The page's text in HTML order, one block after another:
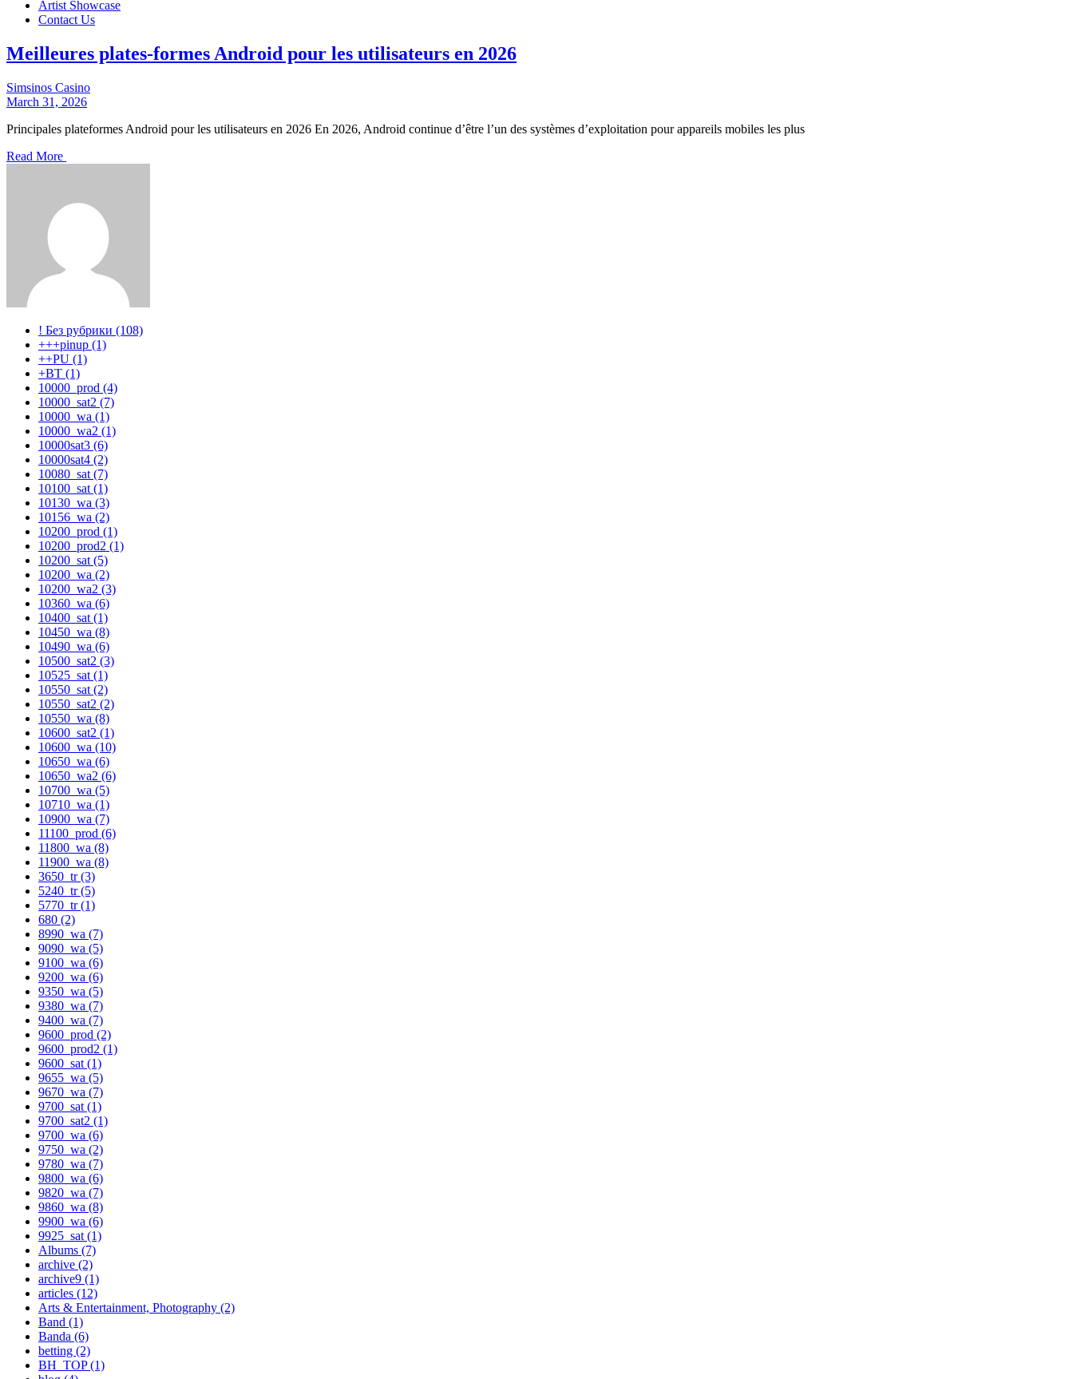
Artist Showcase
Contact Us
Meilleures plates-formes Android pour les utilisateurs en 2026
Simsinos Casino
March 31, 2026
Principales plateformes Android pour les utilisateurs en 2026 En 2026, Android continue d’être l’un des systèmes d’exploitation pour appareils mobiles les plus
Read More
! Без рубрики (108)
+++pinup (1)
++PU (1)
+BT (1)
10000_prod (4)
10000_sat2 (7)
10000_wa (1)
10000_wa2 (1)
10000sat3 (6)
10000sat4 (2)
10080_sat (7)
10100_sat (1)
10130_wa (3)
10156_wa (2)
10200_prod (1)
10200_prod2 (1)
10200_sat (5)
10200_wa (2)
10200_wa2 (3)
10360_wa (6)
10400_sat (1)
10450_wa (8)
10490_wa (6)
10500_sat2 (3)
10525_sat (1)
10550_sat (2)
10550_sat2 (2)
10550_wa (8)
10600_sat2 (1)
10600_wa (10)
10650_wa (6)
10650_wa2 (6)
10700_wa (5)
10710_wa (1)
10900_wa (7)
11100_prod (6)
11800_wa (8)
11900_wa (8)
3650_tr (3)
5240_tr (5)
5770_tr (1)
680 (2)
8990_wa (7)
9090_wa (5)
9100_wa (6)
9200_wa (6)
9350_wa (5)
9380_wa (7)
9400_wa (7)
9600_prod (2)
9600_prod2 (1)
9600_sat (1)
9655_wa (5)
9670_wa (7)
9700_sat (1)
9700_sat2 (1)
9700_wa (6)
9750_wa (2)
9780_wa (7)
9800_wa (6)
9820_wa (7)
9860_wa (8)
9900_wa (6)
9925_sat (1)
Albums (7)
archive (2)
archive9 (1)
articles (12)
Arts & Entertainment, Photography (2)
Band (1)
Banda (6)
betting (2)
BH_TOP (1)